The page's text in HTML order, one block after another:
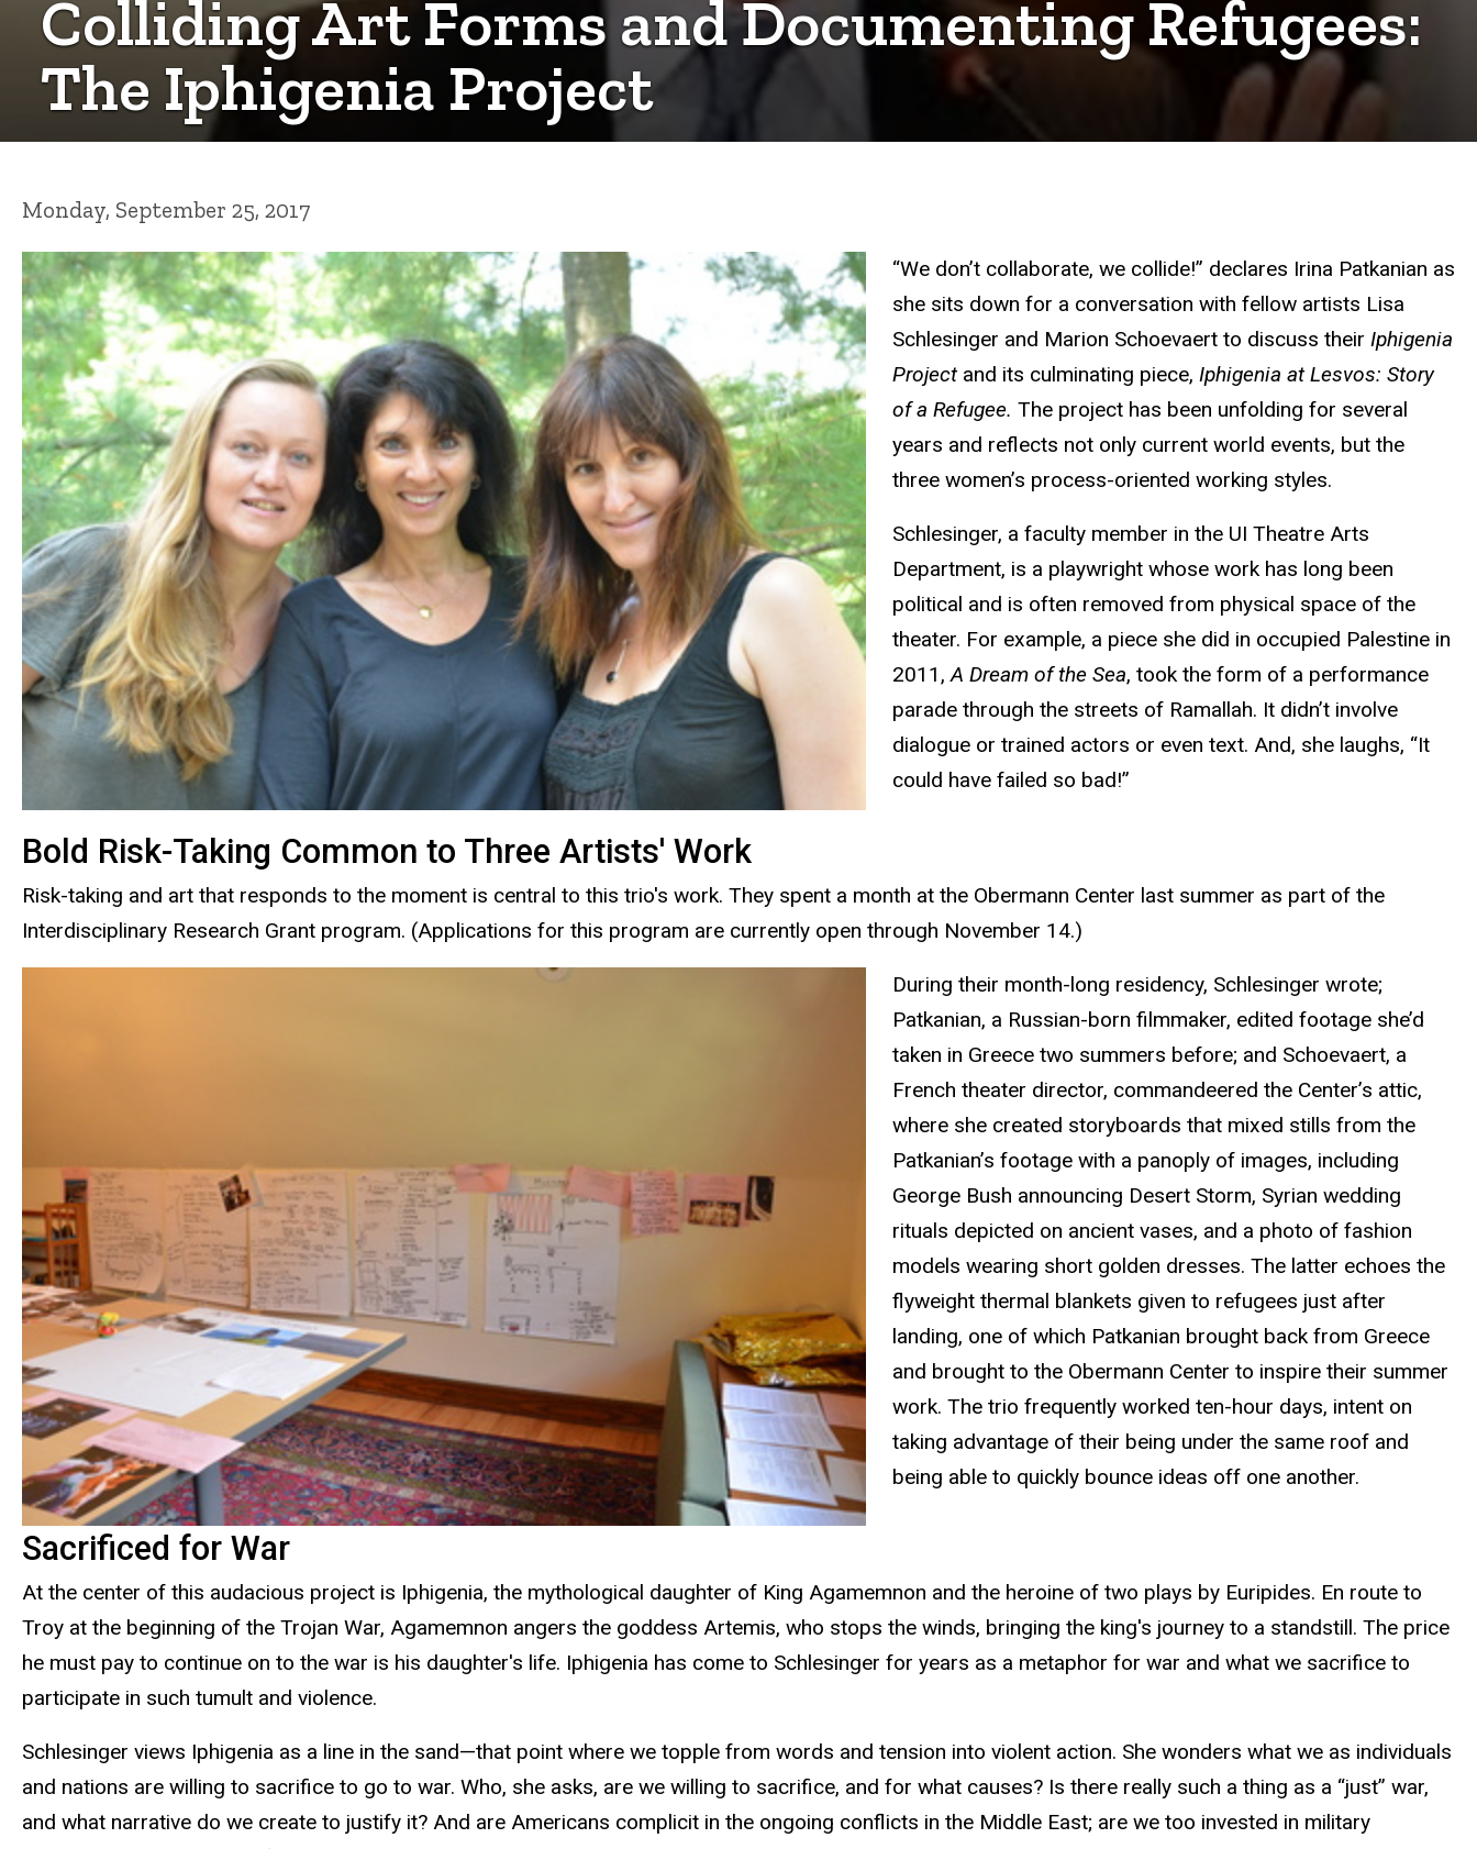
Colliding Art Forms and Documenting Refugees:
The Iphigenia Project
Monday, September 25, 2017
“We don’t collaborate, we collide!” declares Irina Patkanian as
she sits down for a conversation with fellow artists Lisa
Schlesinger and Marion Schoevaert to discuss their Iphigenia
Project and its culminating piece, Iphigenia at Lesvos: Story
of a Refugee. The project has been unfolding for several
years and reflects not only current world events, but the
three women’s process-oriented working styles.
Schlesinger, a faculty member in the UI Theatre Arts
Department, is a playwright whose work has long been
political and is often removed from physical space of the
theater. For example, a piece she did in occupied Palestine in
2011,A Dream of the Sea, took the form of a performance
parade through the streets of Ramallah. It didn’t involve
dialogue or trained actors or even text. And, she laughs, “It
could have failed so bad!”
Bold Risk-Taking Common to Three Artists' Work
Risk-taking and art that responds to the moment is central to this trio's work. They spent a month at the Obermann Center last summer as part of the
Interdisciplinary Research Grant program. (Applications for this program are currently open through November 14.)
During their month-long residency, Schlesinger wrote;
Patkanian, a Russian-born filmmaker, edited footage she’d
taken in Greece two summers before; and Schoevaert, a
French theater director, commandeered the Center’s attic,
where she created storyboards that mixed stills from the
Patkanian’s footage with a panoply of images, including
George Bush announcing Desert Storm, Syrian wedding
rituals depicted on ancient vases, and a photo of fashion
models wearing short golden dresses. The latter echoes the
flyweight thermal blankets given to refugees just after
landing, one of which Patkanian brought back from Greece
and brought to the Obermann Center to inspire their summer
work. The trio frequently worked ten-hour days, intent on
taking advantage of their being under the same roof and
being able to quickly bounce ideas off one another.
Sacrificed for War
At the center of this audacious project is Iphigenia, the mythological daughter of King Agamemnon and the heroine of two plays by Euripides. En route to
Troy at the beginning of the Trojan War, Agamemnon angers the goddess Artemis, who stops the winds, bringing the king's journey to a standstill. The price
he must pay to continue on to the war is his daughter's life. Iphigenia has come to Schlesinger for years as a metaphor for war and what we sacrifice to
participate in such tumult and violence.
Schlesinger views Iphigenia as a line in the sand—that point where we topple from words and tension into violent action. She wonders what we as individuals
and nations are willing to sacrifice to go to war. Who, she asks, are we willing to sacrifice, and for what causes? Is there really such a thing as a “just” war,
and what narrative do we create to justify it? And are Americans complicit in the ongoing conflicts in the Middle East; are we too invested in military